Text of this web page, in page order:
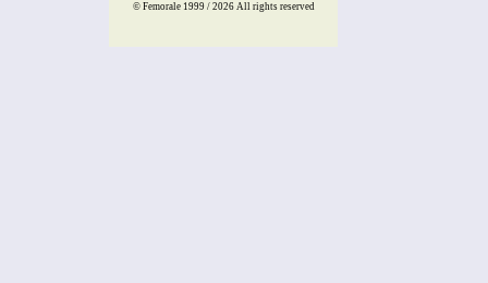
© Femorale 1999 / 2026 All rights reserved